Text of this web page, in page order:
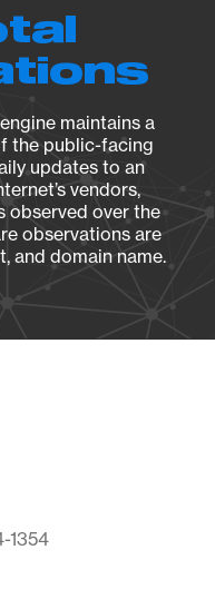
maintains a
the public-facing
updates to an
vendors,
observed over the
observations are
and domain name.
1354